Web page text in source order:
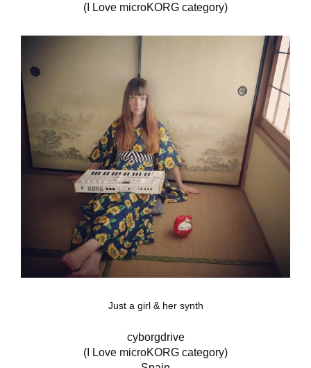
(I Love microKORG category)
Just a girl & her synth
cyborgdrive
(I Love microKORG category)